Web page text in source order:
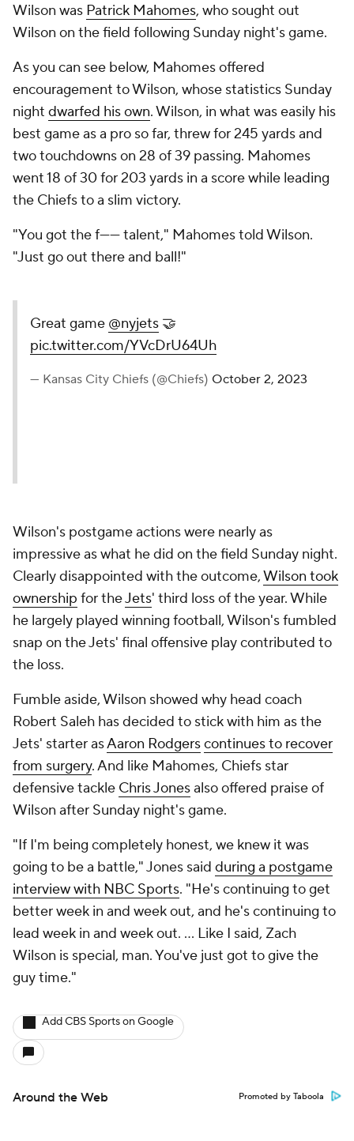
Wilson was Patrick Mahomes, who sought out
Wilson on the field following Sunday night's game.
As you can see below, Mahomes offered
encouragement to Wilson, whose statistics Sunday
night dwarfed his own. Wilson, in what was easily his
best game as a pro so far, threw for 245 yards and
two touchdowns on 28 of 39 passing. Mahomes
went 18 of 30 for 203 yards in a score while leading
the Chiefs to a slim victory.
"You got the f------ talent," Mahomes told Wilson.
"Just go out there and ball!"
Great game @nyjets 🤝
pic.twitter.com/YVcDrU64Uh
— Kansas City Chiefs (@Chiefs) October 2, 2023
Wilson's postgame actions were nearly as
impressive as what he did on the field Sunday night.
Clearly disappointed with the outcome,Wilson took
ownership for theJets' third loss of the year. While
he largely played winning football, Wilson's fumbled
snap on the Jets' final offensive play contributed to
the loss.
Fumble aside, Wilson showed why head coach
Robert Saleh has decided to stick with him as the
Jets' starter asAaron Rodgerscontinues to recover
from surgery. And like Mahomes, Chiefs star
defensive tackle Chris Jonesalso offered praise of
Wilson after Sunday night's game.
"If I'm being completely honest, we knew it was
going to be a battle," Jones said during a postgame
interview with NBC Sports. "He's continuing to get
better week in and week out, and he's continuing to
lead week in and week out. ... Like I said, Zach
Wilson is special, man. You've just got to give the
guy time."
Add CBS Sports on Google
Around the Web Promoted by Taboola